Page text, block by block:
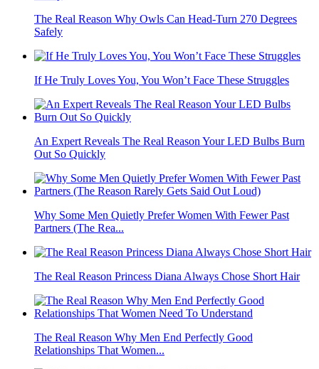
The Real Reason Why Owls Can Head-Turn 270 Degrees
Safely
If He Truly Loves You, You Won’t Face These Struggles
An Expert Reveals The Real Reason Your LED Bulbs Burn
Out So Quickly
Why Some Men Quietly Prefer Women With Fewer Past
Partners (The Rea...
The Real Reason Princess Diana Always Chose Short Hair
The Real Reason Why Men End Perfectly Good
Relationships That Women...